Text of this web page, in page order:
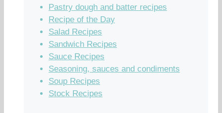
Pastry dough and batter recipes
Recipe of the Day
Salad Recipes
Sandwich Recipes
Sauce Recipes
Seasoning, sauces and condiments
Soup Recipes
Stock Recipes